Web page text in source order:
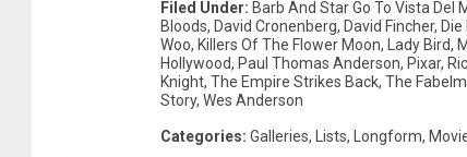
Filed Under: Barb And Star Go To Vista Del
Bloods, David Cronenberg, David Fincher, Die
Woo, Killers Of The Flower Moon, Lady Bird,
Hollywood, Paul Thomas Anderson, Pixar,
Knight, The Empire Strikes Back, The
Story, Wes Anderson
Categories: Galleries, Lists, Longform,